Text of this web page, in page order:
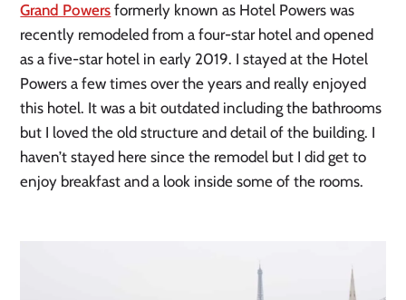
Grand Powers formerly known as Hotel Powers was
recently remodeled from a four-star hotel and opened
as a five-star hotel in early 2019. I stayed at the Hotel
Powers a few times over the years and really enjoyed
this hotel. It was a bit outdated including the bathrooms
but I loved the old structure and detail of the building. I
haven’t stayed here since the remodel but I did get to
enjoy breakfast and a look inside some of the rooms.